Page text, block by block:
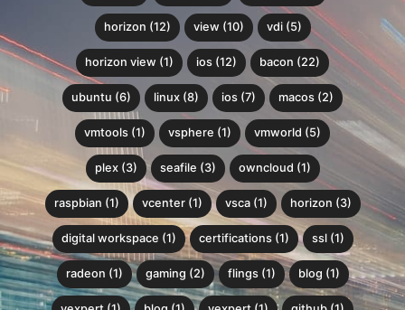
horizon (12) view (10) vdi (5)
horizon view (1) ios (12) bacon (22)
ubuntu (6) linux (8) ios (7) macos (2)
vmtools (1) vsphere (1) vmworld (5)
plex (3) seafile (3) owncloud (1)
raspbian (1) vcenter (1) vsca (1) horizon (3)
digital workspace (1) certifications (1) ssl (1)
radeon (1) gaming (2) flings (1) blog (1)